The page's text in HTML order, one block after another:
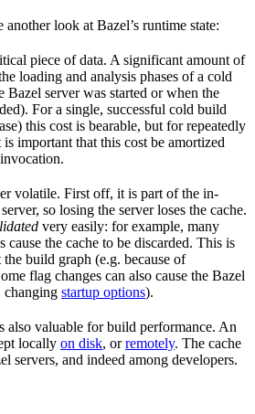
look at Bazel’s runtime state:
piece of data. A significant amount of
loading and analysis phases of a cold
Bazel server was started or when the
For a single, successful cold build
this cost is bearable, but for repeatedly
important that this cost be amortized
volatile. First off, it is part of the in-
so losing the server loses the cache.
very easily: for example, many
cause the cache to be discarded. This is
build graph (e.g. because of
flag changes can also cause the Bazel
changing startup options).
also valuable for build performance. An
locally on disk, orremotely. The cache
servers, and indeed among developers.